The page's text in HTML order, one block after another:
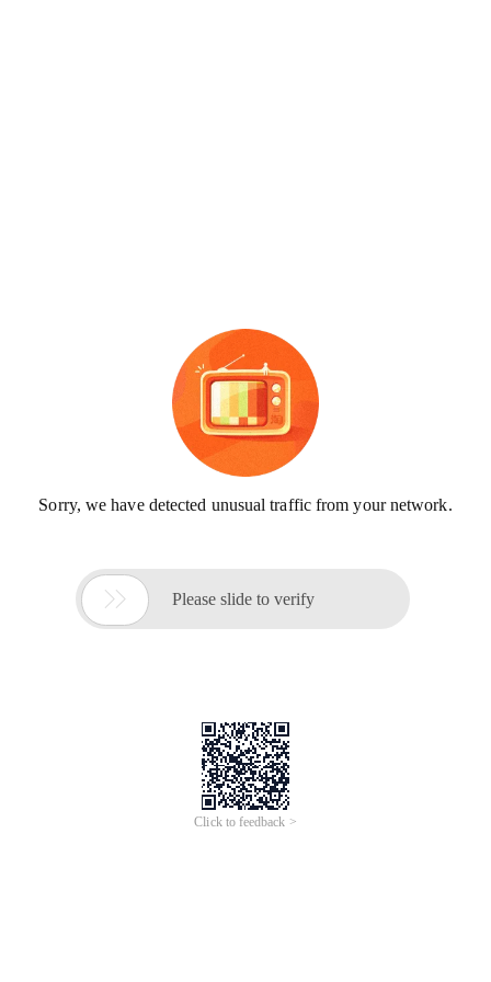
Sorry, we have detected unusual traffic from your network.
 Please slide to verify
Click to feedback >